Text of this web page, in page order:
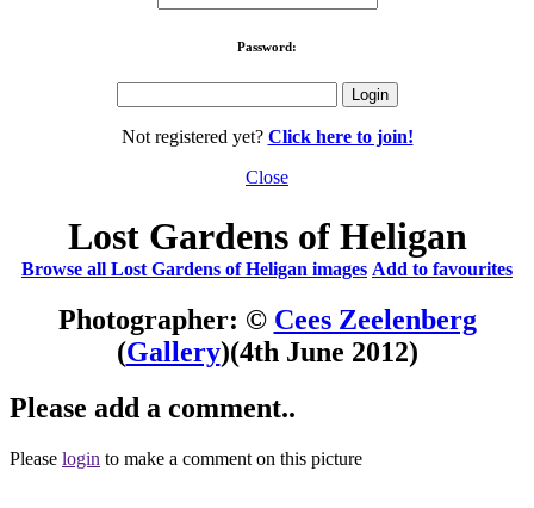
Password:
Not registered yet? Click here to join!
Close
Lost Gardens of Heligan
Browse all Lost Gardens of Heligan images Add to favourites
Photographer: © Cees Zeelenberg
(Gallery)(4th June 2012)
Please add a comment..
Please login to make a comment on this picture